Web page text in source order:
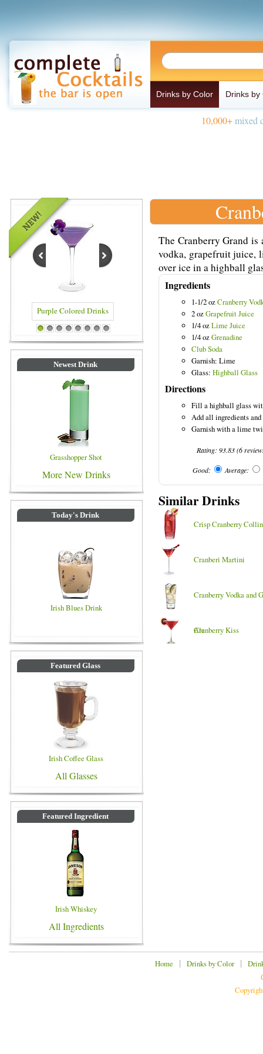
Drinks by Color Drinks by
10,000+mixed
Colored Drinks Blue Colored Drinks
1 2 3 4 5 6 7 8
Newest Drink
Grasshopper Shot
More New Drinks
Today's Drink
Irish Blues Drink
Featured Glass
Irish Coffee Glass
All Glasses
Featured Ingredient
Irish Whiskey
All Ingredients
The Cranberry Grand
vodka, grapefruit juice,
over ice in a highball
Ingredients
1-1/2 ozCranberry
2 ozGrapefruit Juice
1/4 ozLime Juice
1/4 ozGrenadine
Club Soda
Garnish: Lime
Glass: Highball Glass
Directions
Fill a highball glass
Add all ingredients
Garnish with a lime
Rating:93.83(6
Good: Average:
Similar Drinks
Crisp Cranberry
Cranberi Martini
Cranberry Vodka and
Ale
Cranberry Kiss
Home | Drinks by Color|